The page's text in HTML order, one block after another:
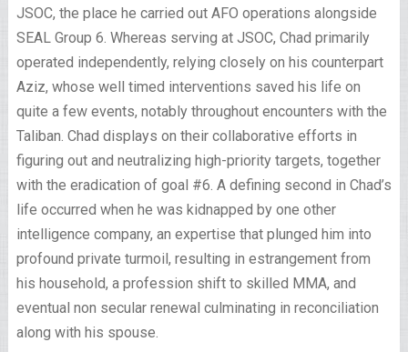
JSOC, the place he carried out AFO operations alongside
SEAL Group 6. Whereas serving at JSOC, Chad primarily
operated independently, relying closely on his counterpart
Aziz, whose well timed interventions saved his life on
quite a few events, notably throughout encounters with the
Taliban. Chad displays on their collaborative efforts in
figuring out and neutralizing high-priority targets, together
with the eradication of goal #6. A defining second in Chad’s
life occurred when he was kidnapped by one other
intelligence company, an expertise that plunged him into
profound private turmoil, resulting in estrangement from
his household, a profession shift to skilled MMA, and
eventual non secular renewal culminating in reconciliation
along with his spouse.